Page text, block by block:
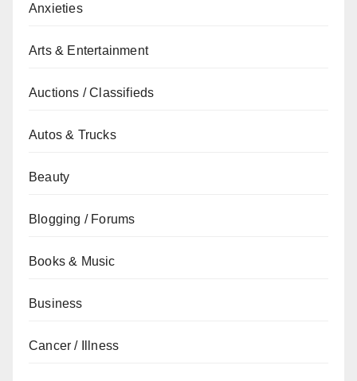
Anxieties
Arts & Entertainment
Auctions / Classifieds
Autos & Trucks
Beauty
Blogging / Forums
Books & Music
Business
Cancer / Illness